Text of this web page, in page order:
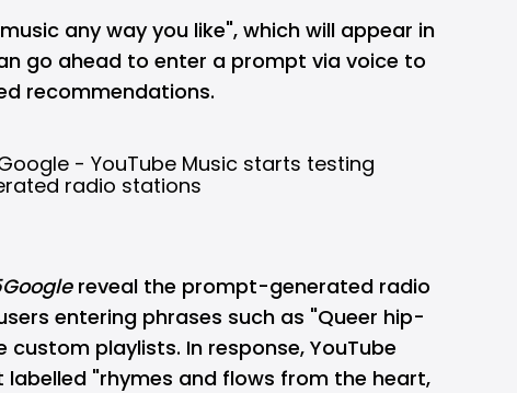
any way you like", which will appear in
go ahead to enter a prompt via voice to
recommendations.
reveal the prompt-generated radio
entering phrases such as "Queer hip-
playlists. In response, YouTube
"rhymes and flows from the heart,